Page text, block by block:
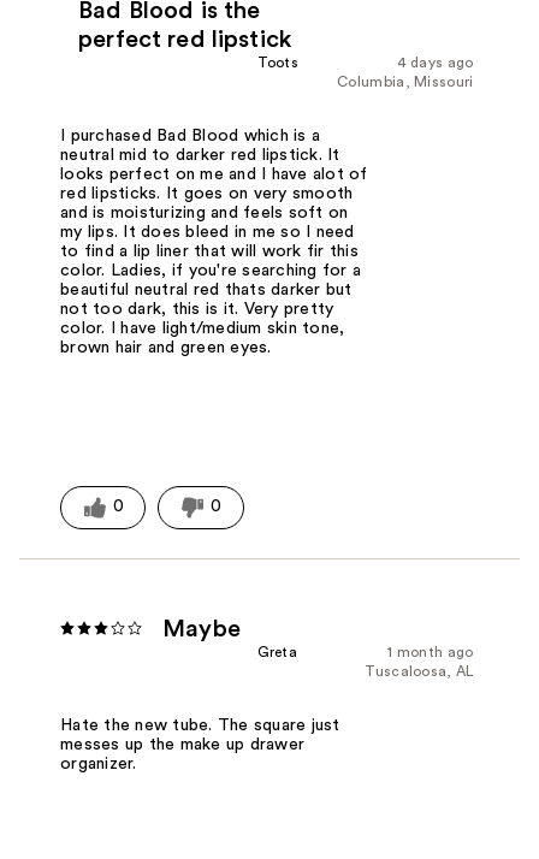
Bad Blood is the
perfect red lipstick
4 days ago
Toots
Columbia, Missouri
I purchased Bad Blood which is a
neutral mid to darker red lipstick. It
looks perfect on me and I have alot of
red lipsticks. It goes on very smooth
and is moisturizing and feels soft on
my lips. It does bleed in me so I need
to find a lip liner that will work fir this
color. Ladies, if you're searching for a
beautiful neutral red thats darker but
not too dark, this is it. Very pretty
color. I have light/medium skin tone,
brown hair and green eyes.
0 0
Maybe
1 month ago
Greta
Tuscaloosa, AL
Hate the new tube. The square just
messes up the make up drawer
organizer.